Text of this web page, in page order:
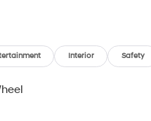
Interior Safety